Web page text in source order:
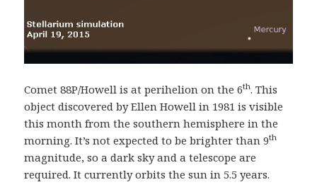
Comet 88P/Howell is at perihelion on the 6th. This
object discovered by Ellen Howell in 1981 is visible
this month from the southern hemisphere in the
morning. It’s not expected to be brighter than 9th
magnitude, so a dark sky and a telescope are
required. It currently orbits the sun in 5.5 years.